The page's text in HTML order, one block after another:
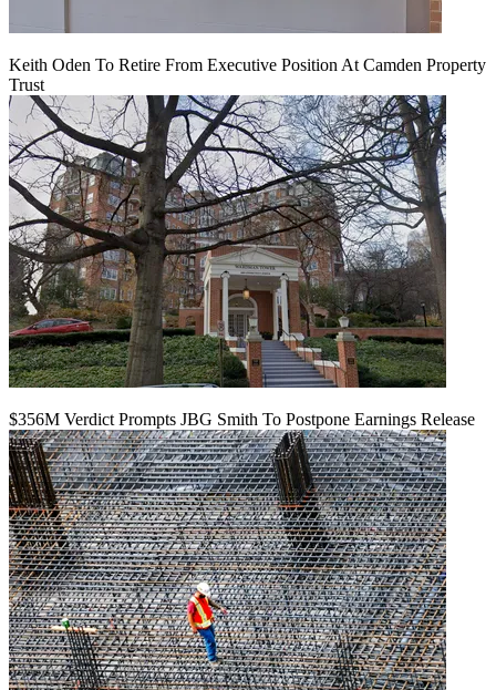
Keith Oden To Retire From Executive Position At Camden Property
Trust
$356M Verdict Prompts JBG Smith To Postpone Earnings Release